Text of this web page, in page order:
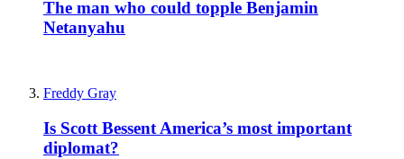
The man who could topple Benjamin
Netanyahu
Freddy Gray
Is Scott Bessent America’s most important
diplomat?